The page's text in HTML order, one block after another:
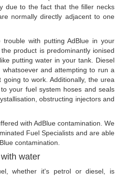
due to the fact that the filler necks
normally directly adjacent to one
with putting AdBlue in your
product is predominantly ionised
putting water in your tank. Diesel
and attempting to run a
to work. Additionally, the urea
your fuel system hoses and seals
obstructing injectors and
with AdBlue contamination. We
Fuel Specialists and are able
contamination.
water
whether it's petrol or diesel, is